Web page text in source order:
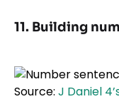
11. Building
Source: J Daniel